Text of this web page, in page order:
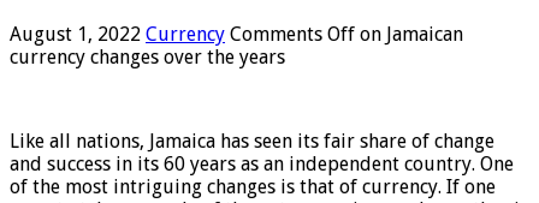
August 1, 2022 Currency Comments Off on Jamaican
currency changes over the years
Like all nations, Jamaica has seen its fair share of change
and success in its 60 years as an independent country. One
of the most intriguing changes is that of currency. If one